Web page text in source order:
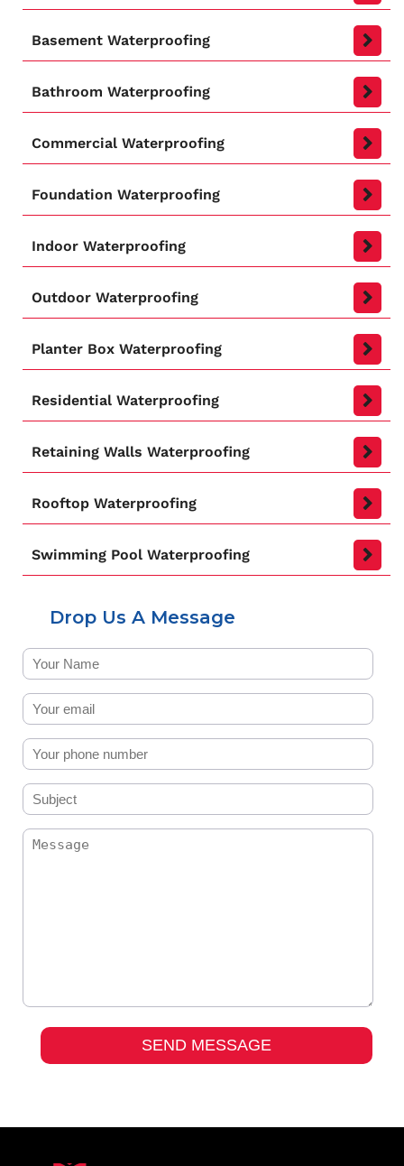
Basement Waterproofing
Bathroom Waterproofing
Commercial Waterproofing
Foundation Waterproofing
Indoor Waterproofing
Outdoor Waterproofing
Planter Box Waterproofing
Residential Waterproofing
Retaining Walls Waterproofing
Rooftop Waterproofing
Swimming Pool Waterproofing
Drop Us A Message